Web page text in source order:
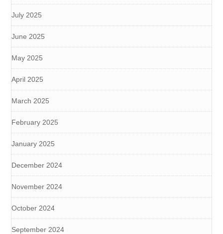
July 2025
June 2025
May 2025
April 2025
March 2025
February 2025
January 2025
December 2024
November 2024
October 2024
September 2024